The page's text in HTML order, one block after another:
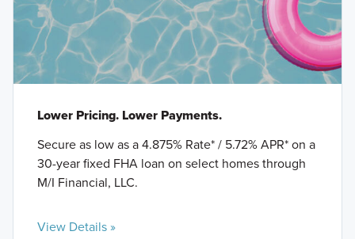
Lower Pricing. Lower Payments.
Secure as low as a 4.875% Rate* / 5.72% APR* on a
30-year fixed FHA loan on select homes through
M/I Financial, LLC.
View Details »